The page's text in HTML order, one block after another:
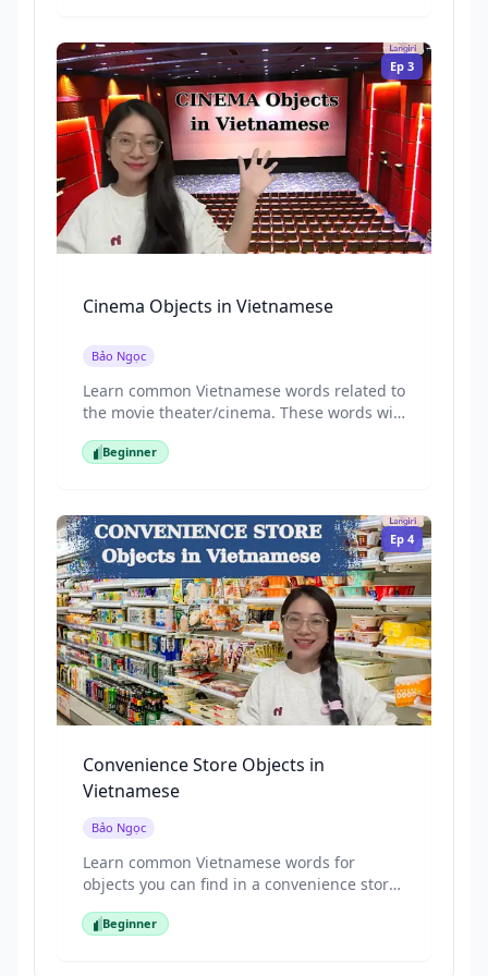
Ep 3
Cinema Objects in Vietnamese
Bảo Ngọc
Learn common Vietnamese words related to
the movie theater/cinema. These words will
going to the cinema naturally.
Beginner
Beginner
Ep 4
Convenience Store Objects in
Vietnamese
Bảo Ngọc
Learn common Vietnamese words for
objects you can find in a convenience store,
friendly speech. This episode focuses on
Beginner
Beginner